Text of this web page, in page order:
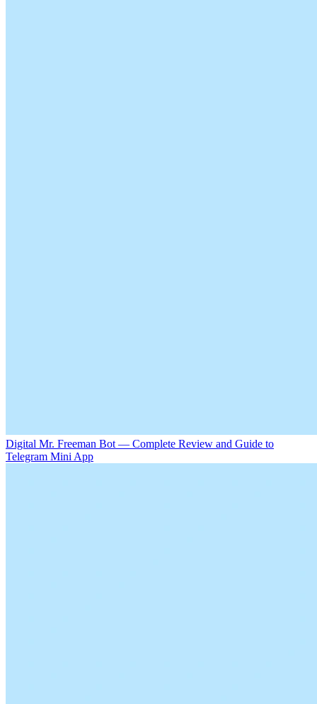
Digital Mr. Freeman Bot — Complete Review and Guide to
Telegram Mini App